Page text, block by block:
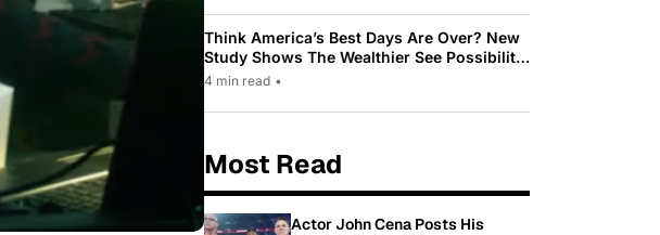
Think America’s Best Days Are Over? New
Study Shows The Wealthier See Possibility
While Most Americans See Decline
4 min read •
Most Read
Actor John Cena Posts His